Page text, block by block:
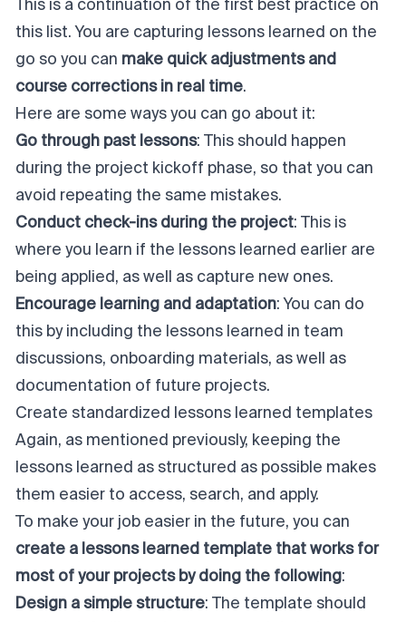
This is a continuation of the first best practice on
this list. You are capturing lessons learned on the
go so you can make quick adjustments and
course corrections in real time.
Here are some ways you can go about it:
Go through past lessons: This should happen
during the project kickoff phase, so that you can
avoid repeating the same mistakes.
Conduct check-ins during the project: This is
where you learn if the lessons learned earlier are
being applied, as well as capture new ones.
Encourage learning and adaptation: You can do
this by including the lessons learned in team
discussions, onboarding materials, as well as
documentation of future projects.
Create standardized lessons learned templates
Again, as mentioned previously, keeping the
lessons learned as structured as possible makes
them easier to access, search, and apply.
To make your job easier in the future, you can
create a lessons learned template that works for
most of your projects by doing the following:
Design a simple structure: The template should